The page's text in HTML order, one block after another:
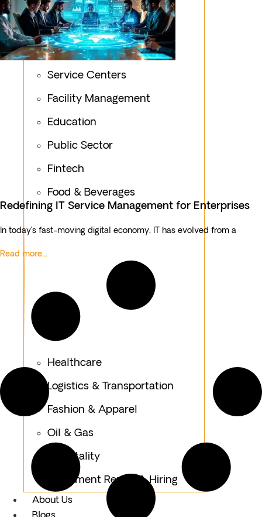
Service Centers
Facility Management
Education
Public Sector
Fintech
Food & Beverages
Healthcare
Logistics & Transportation
Fashion & Apparel
Oil & Gas
Hospitality
Equipment Rental & Hiring
About Us
Redefining IT Service Management for Enterprises
In today’s fast-moving digital economy, IT has evolved from a
Read more...